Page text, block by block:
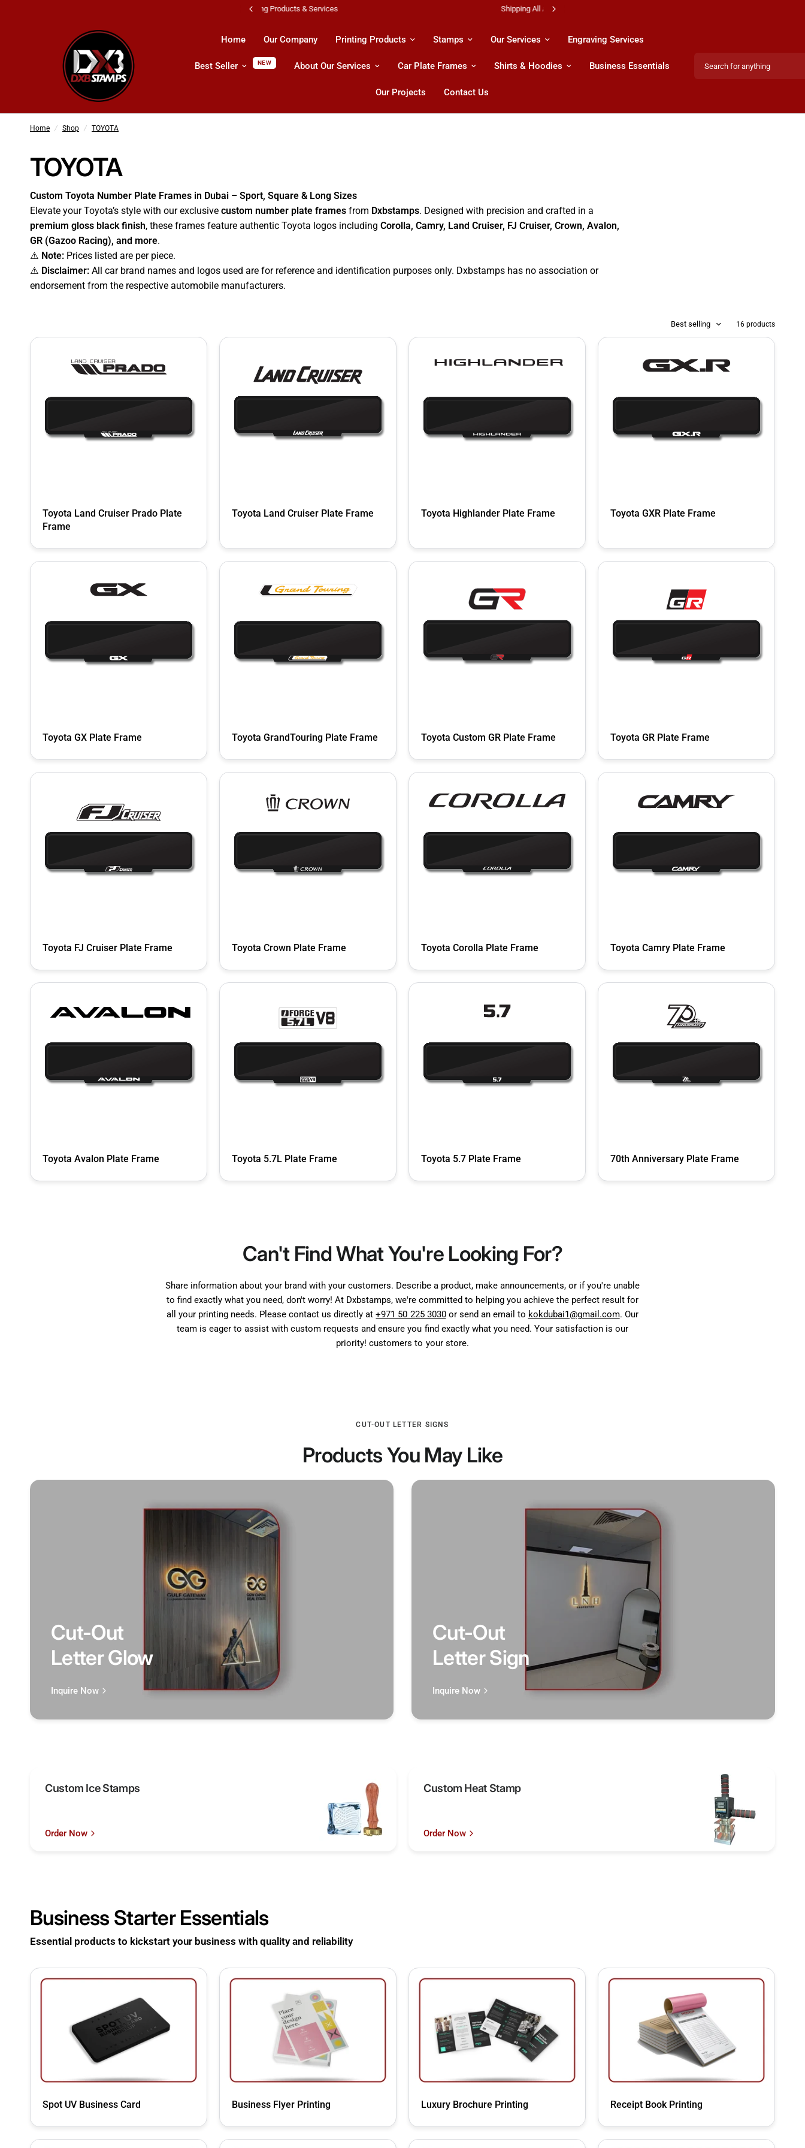
Shipping All Across UAE & GCC Countries!
Home Our Company Printing Products Stamps Our Services Engraving Services
Best Seller NEW About Our Services Car Plate Frames Shirts & Hoodies Business Essentials
Our Projects Contact Us
Home / Shop / TOYOTA
TOYOTA
Custom Toyota Number Plate Frames in Dubai – Sport, Square & Long Sizes
Elevate your Toyota’s style with our exclusivecustom number plate frames from Dxbstamps. Designed with precision and crafted in a
premium gloss black finish, these frames feature authentic Toyota logos includingCorolla, Camry, Land Cruiser, FJ Cruiser, Crown, Avalon,
GR (Gazoo Racing), and more.
⚠️ Note: Prices listed are per piece.
⚠️ Disclaimer: All car brand names and logos used are for reference and identification purposes only. Dxbstamps has no association or
endorsement from the respective automobile manufacturers.
Best selling 16 products
Toyota Land Cruiser Prado Plate
Frame
Toyota Land Cruiser Plate Frame Toyota Highlander Plate Frame Toyota GXR Plate Frame
Toyota GX Plate Frame Toyota GrandTouring Plate Frame Toyota Custom GR Plate Frame Toyota GR Plate Frame
Toyota FJ Cruiser Plate Frame Toyota Crown Plate Frame Toyota Corolla Plate Frame Toyota Camry Plate Frame
Toyota Avalon Plate Frame Toyota 5.7L Plate Frame Toyota 5.7 Plate Frame 70th Anniversary Plate Frame
Can't Find What You're Looking For?
Share information about your brand with your customers. Describe a product, make announcements, or if you're unable
to find exactly what you need, don't worry! At Dxbstamps, we're committed to helping you achieve the perfect result for
all your printing needs. Please contact us directly at+971 50 225 3030or send an email to kokdubai1@gmail.com. Our
team is eager to assist with custom requests and ensure you find exactly what you need. Your satisfaction is our
priority! customers to your store.
CUT-OUT LETTER SIGNS
Products You May Like
Cut-Out
Letter Glow
Inquire Now
Cut-Out
Letter Sign
Inquire Now
Custom Ice Stamps
Order Now
Custom Heat Stamp
Order Now
Business StarterEssentials
Essential products to kickstart your business with quality and reliability
Spot UV Business Card Business Flyer Printing Luxury Brochure Printing Receipt Book Printing